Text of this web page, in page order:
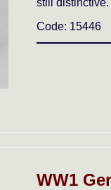
still
Code: 15446
WW1